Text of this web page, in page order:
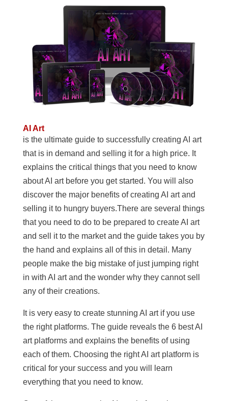
AI Art
is the ultimate guide to successfully creating AI art
that is in demand and selling it for a high price. It
explains the critical things that you need to know
about AI art before you get started. You will also
discover the major benefits of creating AI art and
selling it to hungry buyers.There are several things
that you need to do to be prepared to create AI art
and sell it to the market and the guide takes you by
the hand and explains all of this in detail. Many
people make the big mistake of just jumping right
in with AI art and the wonder why they cannot sell
any of their creations.
It is very easy to create stunning AI art if you use
the right platforms. The guide reveals the 6 best AI
art platforms and explains the benefits of using
each of them. Choosing the right AI art platform is
critical for your success and you will learn
everything that you need to know.